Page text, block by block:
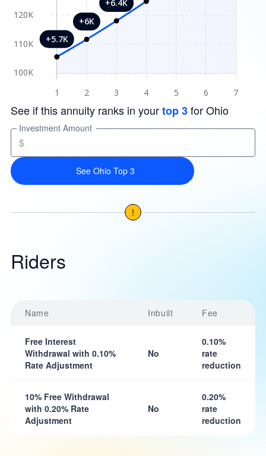
See if this annuity ranks in yourtop 3for Ohio
Investment Amount
$
See Ohio Top 3
!
Riders
Name Inbuilt Fee
Free Interest
Withdrawal with 0.10%
Rate Adjustment
No
0.10%
rate
reduction
10% Free Withdrawal
with 0.20% Rate
Adjustment
No
0.20%
rate
reduction